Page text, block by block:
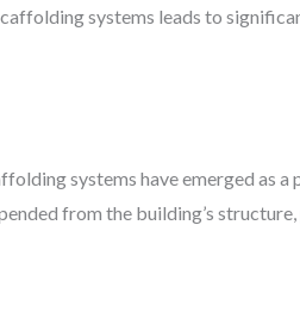
systems leads to
systems have emerged as
from the building’s